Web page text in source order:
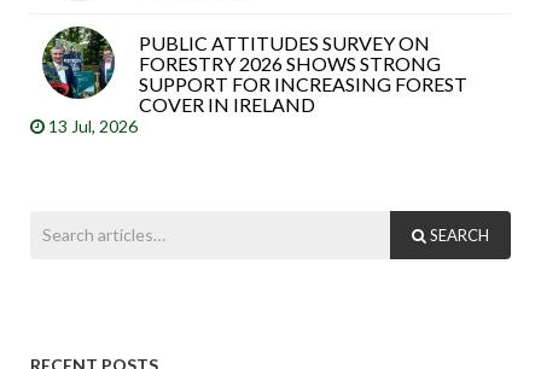
PUBLIC ATTITUDES SURVEY ON
FORESTRY 2026 SHOWS STRONG
SUPPORT FOR INCREASING FOREST
COVER IN IRELAND
13 Jul, 2026
SEARCH